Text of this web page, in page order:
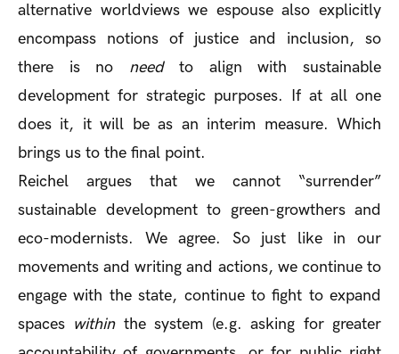
alternative worldviews we espouse also explicitly
encompass notions of justice and inclusion, so
there is no needto align with sustainable
development for strategic purposes. If at all one
does it, it will be as an interim measure. Which
brings us to the final point.
Reichel argues that we cannot “surrender”
sustainable development to green-growthers and
eco-modernists. We agree. So just like in our
movements and writing and actions, we continue to
engage with the state, continue to fight to expand
spaces within the system (e.g. asking for greater